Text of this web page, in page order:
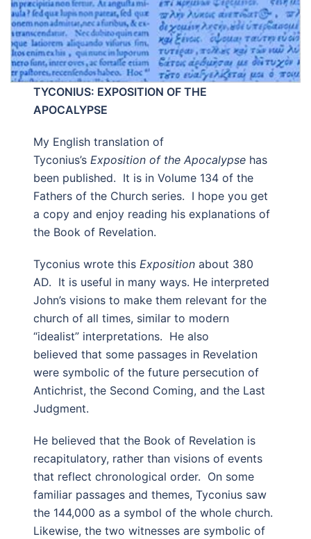
TYCONIUS: EXPOSITION OF THE
APOCALYPSE
My English translation of
Tyconius’sExposition of the Apocalypse has
been published. It is in Volume 134 of the
Fathers of the Church series. I hope you get
a copy and enjoy reading his explanations of
the Book of Revelation.
Tyconius wrote thisExposition about 380
AD. It is useful in many ways. He interpreted
John’s visions to make them relevant for the
church of all times, similar to modern
“idealist” interpretations. He also
believed that some passages in Revelation
were symbolic of the future persecution of
Antichrist, the Second Coming, and the Last
Judgment.
He believed that the Book of Revelation is
recapitulatory, rather than visions of events
that reflect chronological order. On some
familiar passages and themes, Tyconius saw
the 144,000 as a symbol of the whole church.
Likewise, the two witnesses are symbolic of